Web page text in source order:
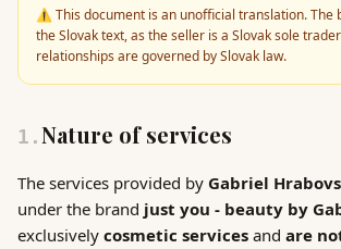
⚠️ This document is an unofficial translation. The
the Slovak text, as the seller is a Slovak sole
relationships are governed by Slovak law.
1 .Nature of services
The services provided by Gabriel
under the brand just you - beauty by
exclusively cosmetic services and are